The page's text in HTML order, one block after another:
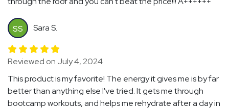
SS Sara S.
Reviewed on July 4, 2024
This product is my favorite! The energy it gives me is by far
better than anything else I've tried. It gets me through
bootcamp workouts, and helps me rehydrate after a day in